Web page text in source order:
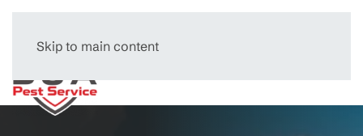
Skip to main content